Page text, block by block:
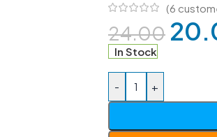
(6
24.00
In Stock
- +